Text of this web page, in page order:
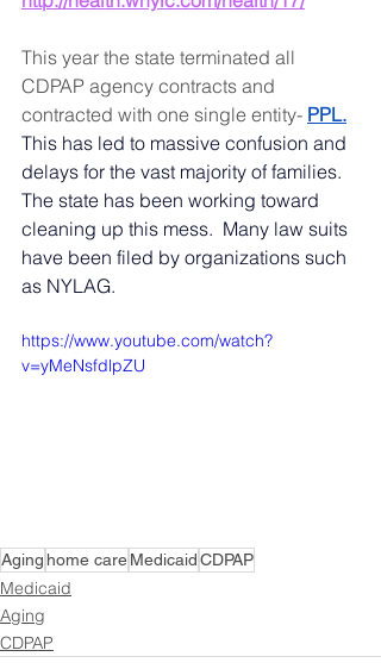
This year the state terminated all
CDPAP agency contracts and
contracted with one single entity- PPL.
This has led to massive confusion and
delays for the vast majority of families.
The state has been working toward
cleaning up this mess.  Many law suits
have been filed by organizations such
as NYLAG.
https://www.youtube.com/watch?
v=yMeNsfdlpZU
Aging home careMedicaidCDPAP
Medicaid
Aging
CDPAP